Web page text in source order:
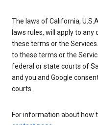
The laws of California,
laws rules, will apply to
these terms or the
to these terms or the
federal or state courts of
and you and Google
courts.
For information about how